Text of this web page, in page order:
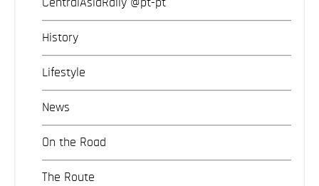
CentralAsiaRally @pt-pt
History
Lifestyle
News
On the Road
The Route